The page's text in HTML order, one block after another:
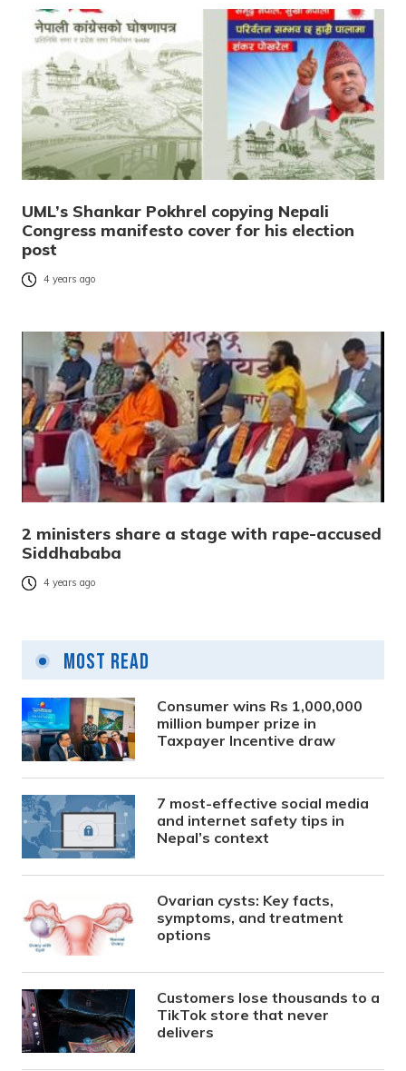
UML’s Shankar Pokhrel copying Nepali
Congress manifesto cover for his election
post
4 years ago
2 ministers share a stage with rape-accused
Siddhababa
4 years ago
Most Read
Consumer wins Rs 1,000,000
million bumper prize in
Taxpayer Incentive draw
7 most-effective social media
and internet safety tips in
Nepal’s context
Ovarian cysts: Key facts,
symptoms, and treatment
options
Customers lose thousands to a
TikTok store that never
delivers